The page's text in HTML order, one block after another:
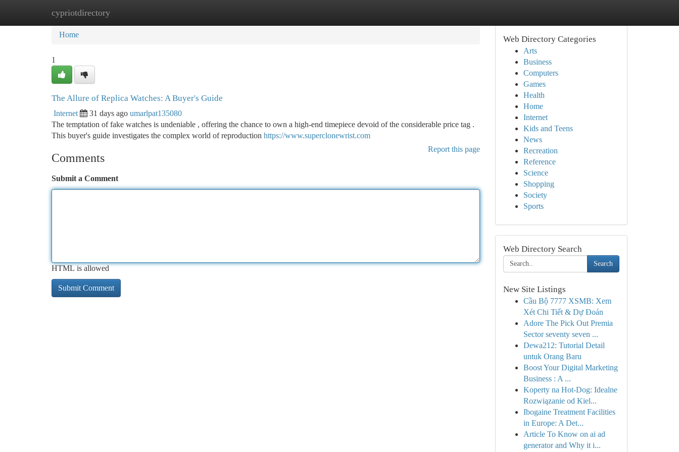
cypriotdirectory
Home New Site Listings
Home
1
The Allure of Replica Watches: A Buyer's Guide
Internet 31 days ago umarlpat135080
The temptation of fake watches is undeniable , offering the chance to own a high-end timepiece devoid of the considerable price tag .
This buyer's guide investigates the complex world of reproduction https://www.superclonewrist.com
Report this page
Comments
Submit a Comment
HTML is allowed
Web Directory Categories
Arts
Business
Computers
Games
Health
Home
Internet
Kids and Teens
News
Recreation
Reference
Science
Shopping
Society
Sports
Web Directory Search
Search
New Site Listings
Cầu Bộ 7777 XSMB: Xem
Xét Chi Tiết & Dự Đoán
Adore The Pick Out Premia
Sector seventy seven ...
Dewa212: Tutorial Detail
untuk Orang Baru
Boost Your Digital Marketing
Business : A ...
Koperty na Hot-Dog: Idealne
Rozwiązanie od Kiel...
Ibogaine Treatment Facilities
in Europe: A Det...
Article To Know on ai ad
generator and Why it i...